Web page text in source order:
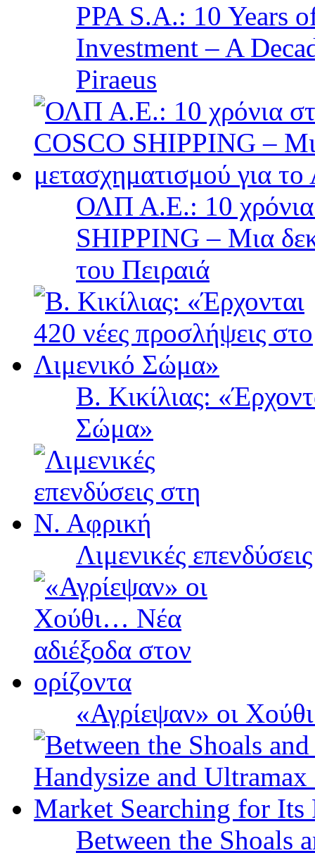
PPA S.A.: 10 Years
Investment – A
Piraeus
ΟΛΠ Α.Ε.: 10 χρόνια
SHIPPING – Μια
του Πειραιά
Β. Κικίλιας:
Σώμα»
Λιμενικές
«Αγρίεψαν» οι
Between the Shoals